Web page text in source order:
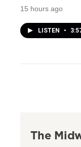
15 hours ago
LISTEN •
The